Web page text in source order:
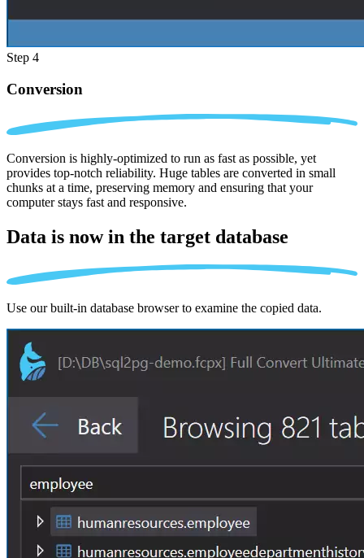
Step 4
Conversion
Conversion is highly-optimized to run as fast as possible, yet
provides top-notch reliability. Huge tables are converted in small
chunks at a time, preserving memory and ensuring that your
computer stays fast and responsive.
Data is now in the target database
Use our built-in database browser to examine the copied data.